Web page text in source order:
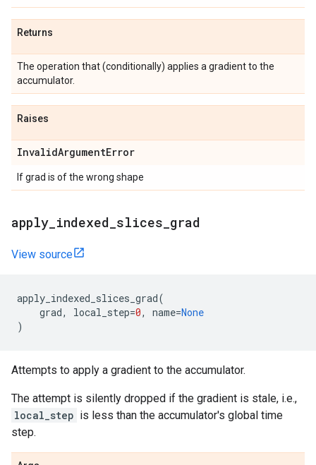
Returns
The operation that (conditionally) applies a gradient to the
accumulator.
Raises
InvalidArgumentError
If grad is of the wrong shape
apply_indexed_slices_grad
View source
apply_indexed_slices_grad(
grad, local_step=0, name=None
)
Attempts to apply a gradient to the accumulator.
The attempt is silently dropped if the gradient is stale, i.e.,
local_step is less than the accumulator's global time
step.